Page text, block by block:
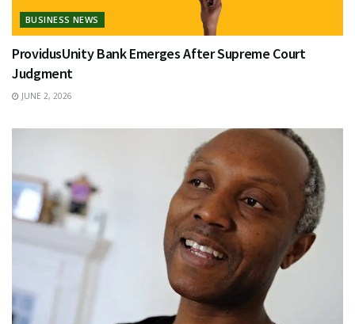
BUSINESS NEWS
ProvidusUnity Bank Emerges After Supreme Court
Judgment
JUNE 2, 2026